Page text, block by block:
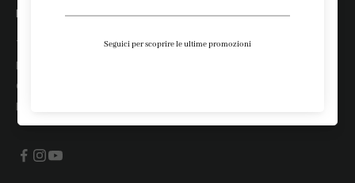
LEGALI
Terms and Conditions
Privacy Policy
Cookie Policy
Project Calzeco